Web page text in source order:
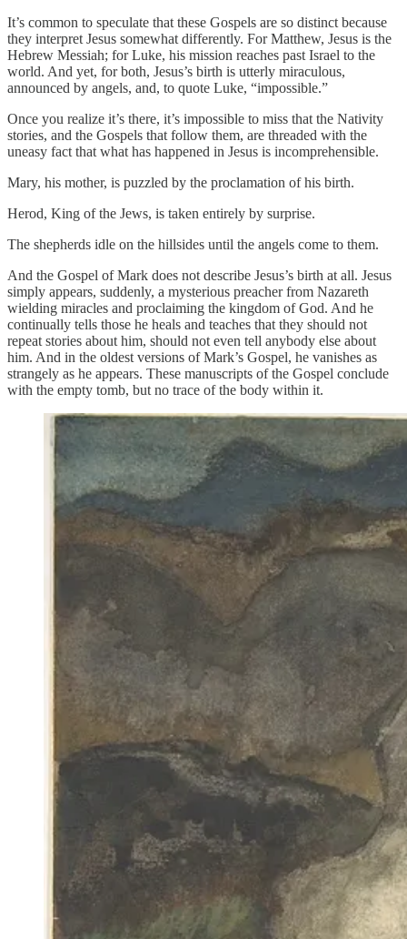
It’s common to speculate that these Gospels are so distinct because
they interpret Jesus somewhat differently. For Matthew, Jesus is the
Hebrew Messiah; for Luke, his mission reaches past Israel to the
world. And yet, for both, Jesus’s birth is utterly miraculous,
announced by angels, and, to quote Luke, “impossible.”
Once you realize it’s there, it’s impossible to miss that the Nativity
stories, and the Gospels that follow them, are threaded with the
uneasy fact that what has happened in Jesus is incomprehensible.
Mary, his mother, is puzzled by the proclamation of his birth.
Herod, King of the Jews, is taken entirely by surprise.
The shepherds idle on the hillsides until the angels come to them.
And the Gospel of Mark does not describe Jesus’s birth at all. Jesus
simply appears, suddenly, a mysterious preacher from Nazareth
wielding miracles and proclaiming the kingdom of God. And he
continually tells those he heals and teaches that they should not
repeat stories about him, should not even tell anybody else about
him. And in the oldest versions of Mark’s Gospel, he vanishes as
strangely as he appears. These manuscripts of the Gospel conclude
with the empty tomb, but no trace of the body within it.